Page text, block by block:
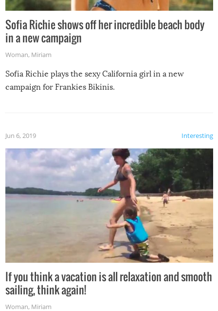
Sofia Richie shows off her incredible beach body
in a new campaign
Woman, Miriam
Sofia Richie plays the sexy California girl in a new
campaign for Frankies Bikinis.
Interesting
Jun 6, 2019
If you think a vacation is all relaxation and smooth
sailing, think again!
Woman, Miriam